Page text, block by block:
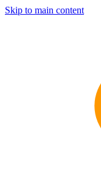
Skip to main content